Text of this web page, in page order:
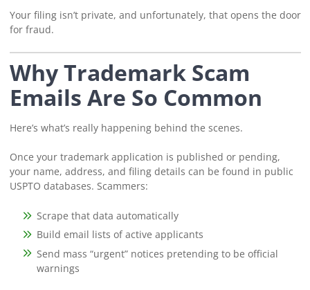
Your filing isn’t private, and unfortunately, that opens the door
for fraud.
Why Trademark Scam
Emails Are So Common
Here’s what’s really happening behind the scenes.
Once your trademark application is published or pending,
your name, address, and filing details can be found in public
USPTO databases. Scammers:
Scrape that data automatically
Build email lists of active applicants
Send mass “urgent” notices pretending to be official
warnings